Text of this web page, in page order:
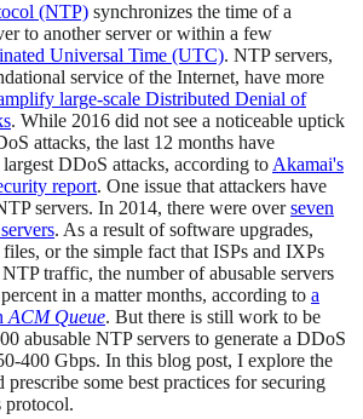
(NTP) synchronizes the time of a
to another server or within a few
Universal Time (UTC). NTP servers,
service of the Internet, have more
large-scale Distributed Denial of
. While 2016 did not see a noticeable uptick
attacks, the last 12 months have
DDoS attacks, according toAkamai's
report. One issue that attackers have
servers. In 2014, there were overseven
. As a result of software upgrades,
or the simple fact that ISPs and IXPs
traffic, the number of abusable servers
in a matter months, according to a
ACM Queue. But there is still work to be
abusable NTP servers to generate a DDoS
400 Gbps. In this blog post, I explore the
some best practices for securing
protocol.